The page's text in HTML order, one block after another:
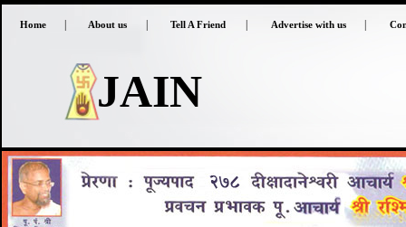
Home About us Tell A Friend Advertise with us
JAIN